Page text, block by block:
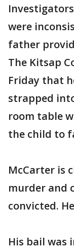
were
father
The Kitsap
Friday that
strapped
room table
the child to
McCarter is
murder and
convicted.
His bail was